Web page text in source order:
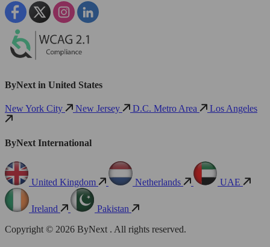
ByNext in United States
New York City New Jersey D.C. Metro Area Los Angeles
ByNext International
United Kingdom Netherlands UAE
Ireland
Pakistan
Copyright © 2026 ByNext . All rights reserved.